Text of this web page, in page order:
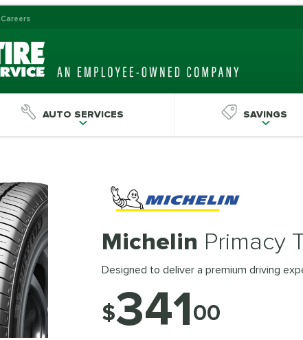
Careers
AUTO SERVICES SAVINGS
Michelin Primacy
Designed to deliver a premium driving
$34100